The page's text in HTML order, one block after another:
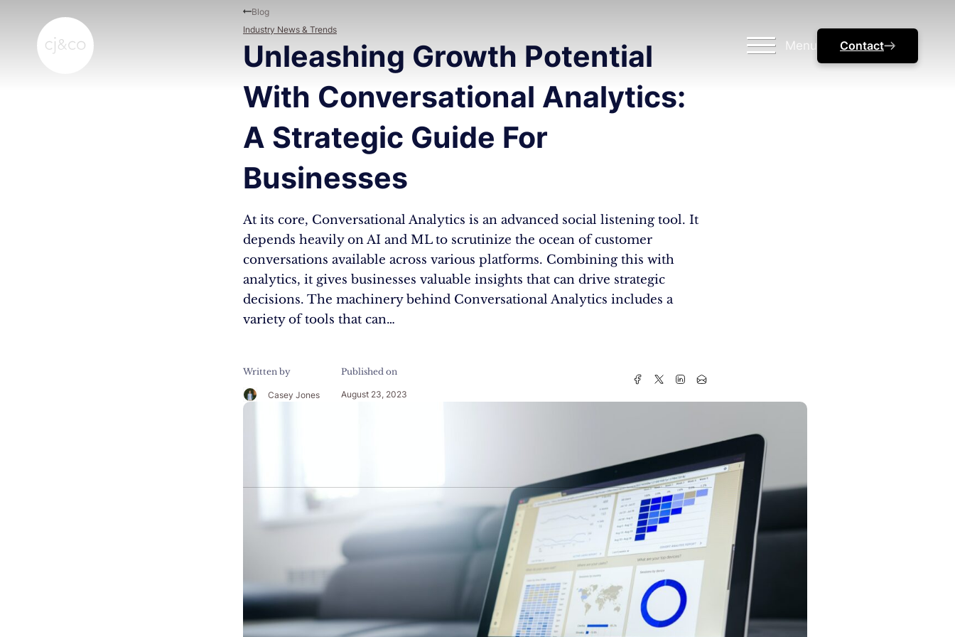
Menu Contact
Unleashing Growth Potential
With Conversational Analytics:
A Strategic Guide For
Businesses
At its core, Conversational Analytics is an advanced social listening tool. It
depends heavily on AI and ML to scrutinize the ocean of customer
conversations available across various platforms. Combining this with
analytics, it gives businesses valuable insights that can drive strategic
decisions. The machinery behind Conversational Analytics includes a
variety of tools that can…
Written by
Casey Jones
Published on
August 23, 2023
Blog
Industry News & Trends